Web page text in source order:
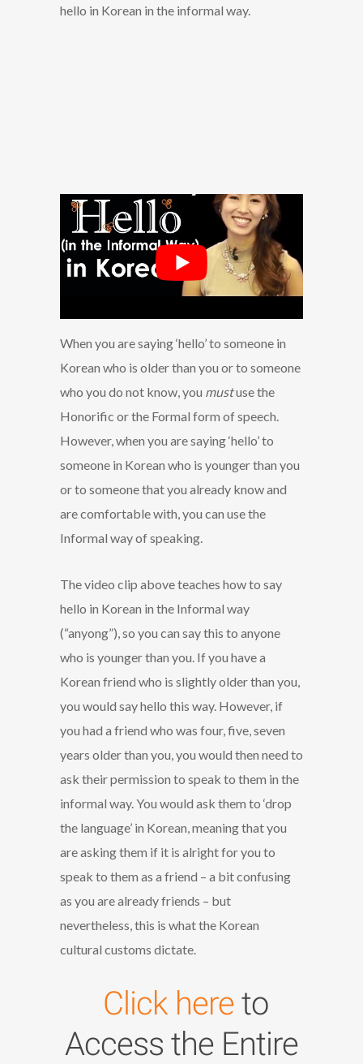
hello in Korean in the informal way.
When you are saying ‘hello’ to someone in
Korean who is older than you or to someone
who you do not know, you mustuse the
Honorific or the Formal form of speech.
However, when you are saying ‘hello’ to
someone in Korean who is younger than you
or to someone that you already know and
are comfortable with, you can use the
Informal way of speaking.
The video clip above teaches how to say
hello in Korean in the Informal way
(“anyong”), so you can say this to anyone
who is younger than you. If you have a
Korean friend who is slightly older than you,
you would say hello this way. However, if
you had a friend who was four, five, seven
years older than you, you would then need to
ask their permission to speak to them in the
informal way. You would ask them to ‘drop
the language’ in Korean, meaning that you
are asking them if it is alright for you to
speak to them as a friend – a bit confusing
as you are already friends – but
nevertheless, this is what the Korean
cultural customs dictate.
Click hereto
Access the Entire